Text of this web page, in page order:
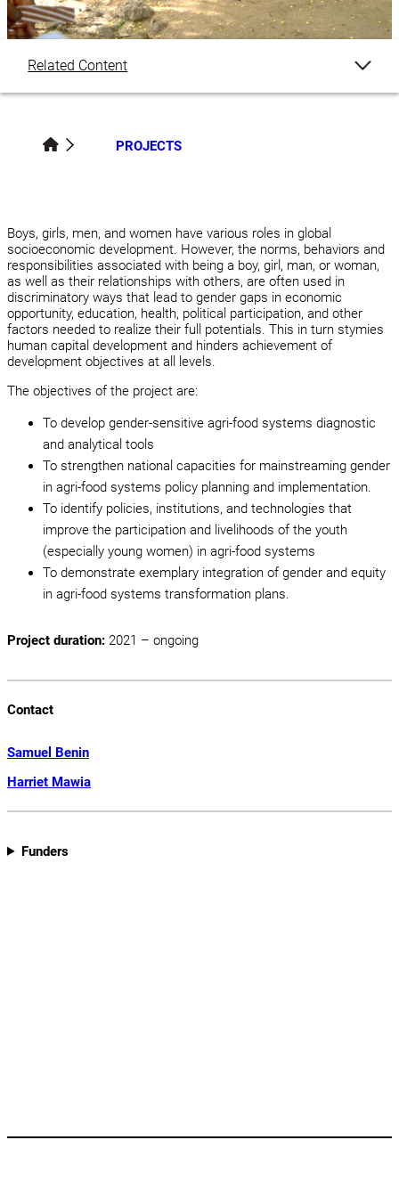
Related Content
PROJECTS
Boys, girls, men, and women have various roles in global
socioeconomic development. However, the norms, behaviors and
responsibilities associated with being a boy, girl, man, or woman,
as well as their relationships with others, are often used in
discriminatory ways that lead to gender gaps in economic
opportunity, education, health, political participation, and other
factors needed to realize their full potentials. This in turn stymies
human capital development and hinders achievement of
development objectives at all levels.
The objectives of the project are:
To develop gender-sensitive agri-food systems diagnostic
and analytical tools
To strengthen national capacities for mainstreaming gender
in agri-food systems policy planning and implementation.
To identify policies, institutions, and technologies that
improve the participation and livelihoods of the youth
(especially young women) in agri-food systems
To demonstrate exemplary integration of gender and equity
in agri-food systems transformation plans.
Project duration: 2021 – ongoing
Contact
Samuel Benin
Harriet Mawia
Funders